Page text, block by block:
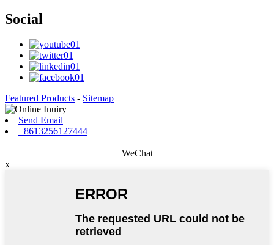
Social
Featured Products - Sitemap
Send Email
+8613256127444
WeChat
x